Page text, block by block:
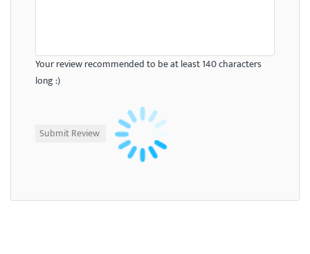
Your review recommended to be at least 140 characters
long :)